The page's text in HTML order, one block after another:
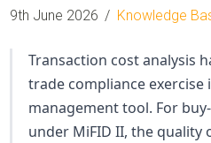
9th June 2026 Knowledge
Transaction cost analysis
trade compliance exercise
management tool. For
under MiFID II, the quality